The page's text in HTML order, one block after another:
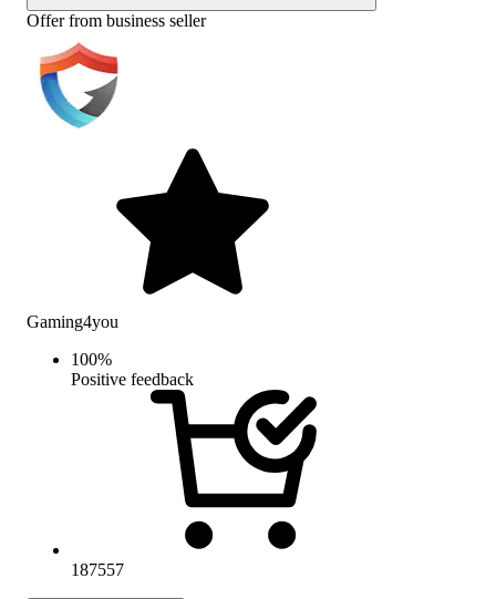
Offer from business seller
Gaming4you
100%
Positive feedback
187557